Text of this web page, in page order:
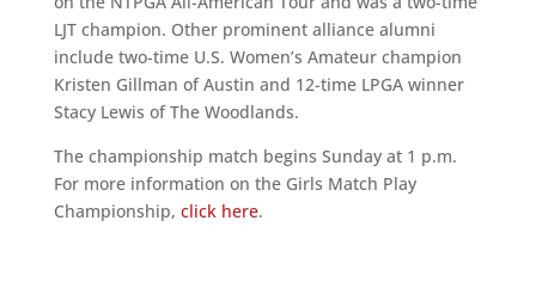
LJT champion. Other prominent alliance alumni
include two-time U.S. Women’s Amateur champion
Kristen Gillman of Austin and 12-time LPGA winner
Stacy Lewis of The Woodlands.
The championship match begins Sunday at 1 p.m.
For more information on the Girls Match Play
Championship, click here.